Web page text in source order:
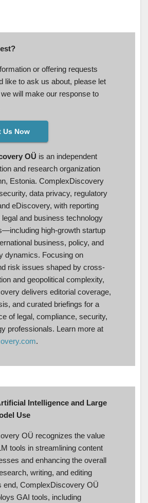
or offering requests
like to ask us about, please let
will make our response to
Us Now
OÜ is an independent
and research organization
Estonia. ComplexDiscovery
data privacy, regulatory
eDiscovery, with reporting
and business technology
high-growth startup
business, policy, and
dynamics. Focusing on
risk issues shaped by cross-
and geopolitical complexity,
delivers editorial coverage,
and curated briefings for a
of legal, compliance, security,
professionals. Learn more at
.
Intelligence and Large
Use
OÜ recognizes the value
tools in streamlining content
and enhancing the overall
writing, and editing
end, ComplexDiscovery OÜ
GAI tools, including